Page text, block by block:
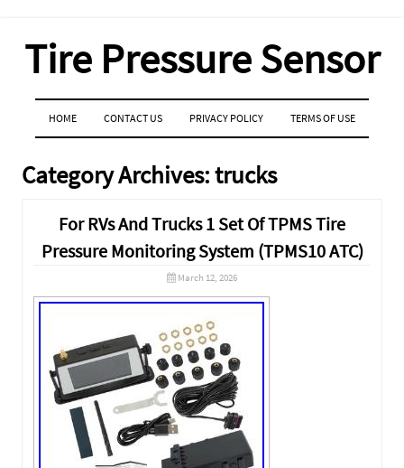
Tire Pressure Sensor
MENU
SKIP TO CONTENT
HOME CONTACT US PRIVACY POLICY TERMS OF USE
Category Archives:trucks
For RVs And Trucks 1 Set Of TPMS Tire
Pressure Monitoring System (TPMS10 ATC)
March 12, 2026